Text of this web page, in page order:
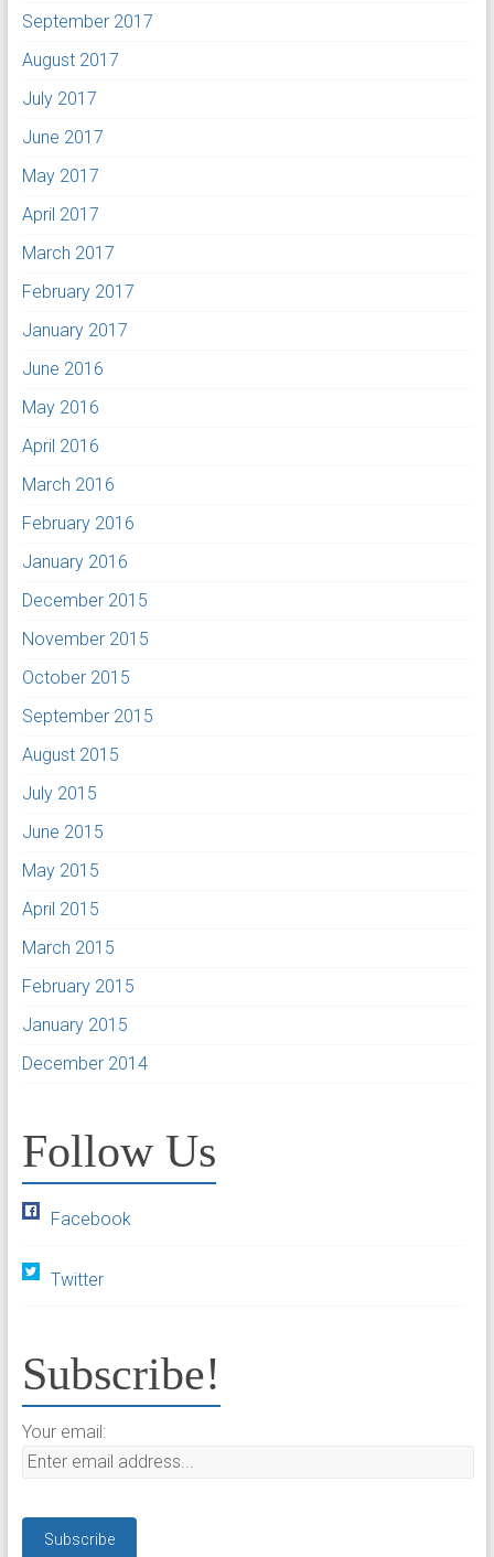
September 2017
August 2017
July 2017
June 2017
May 2017
April 2017
March 2017
February 2017
January 2017
June 2016
May 2016
April 2016
March 2016
February 2016
January 2016
December 2015
November 2015
October 2015
September 2015
August 2015
July 2015
June 2015
May 2015
April 2015
March 2015
February 2015
January 2015
December 2014
Follow Us
Facebook
Twitter
Subscribe!
Your email: